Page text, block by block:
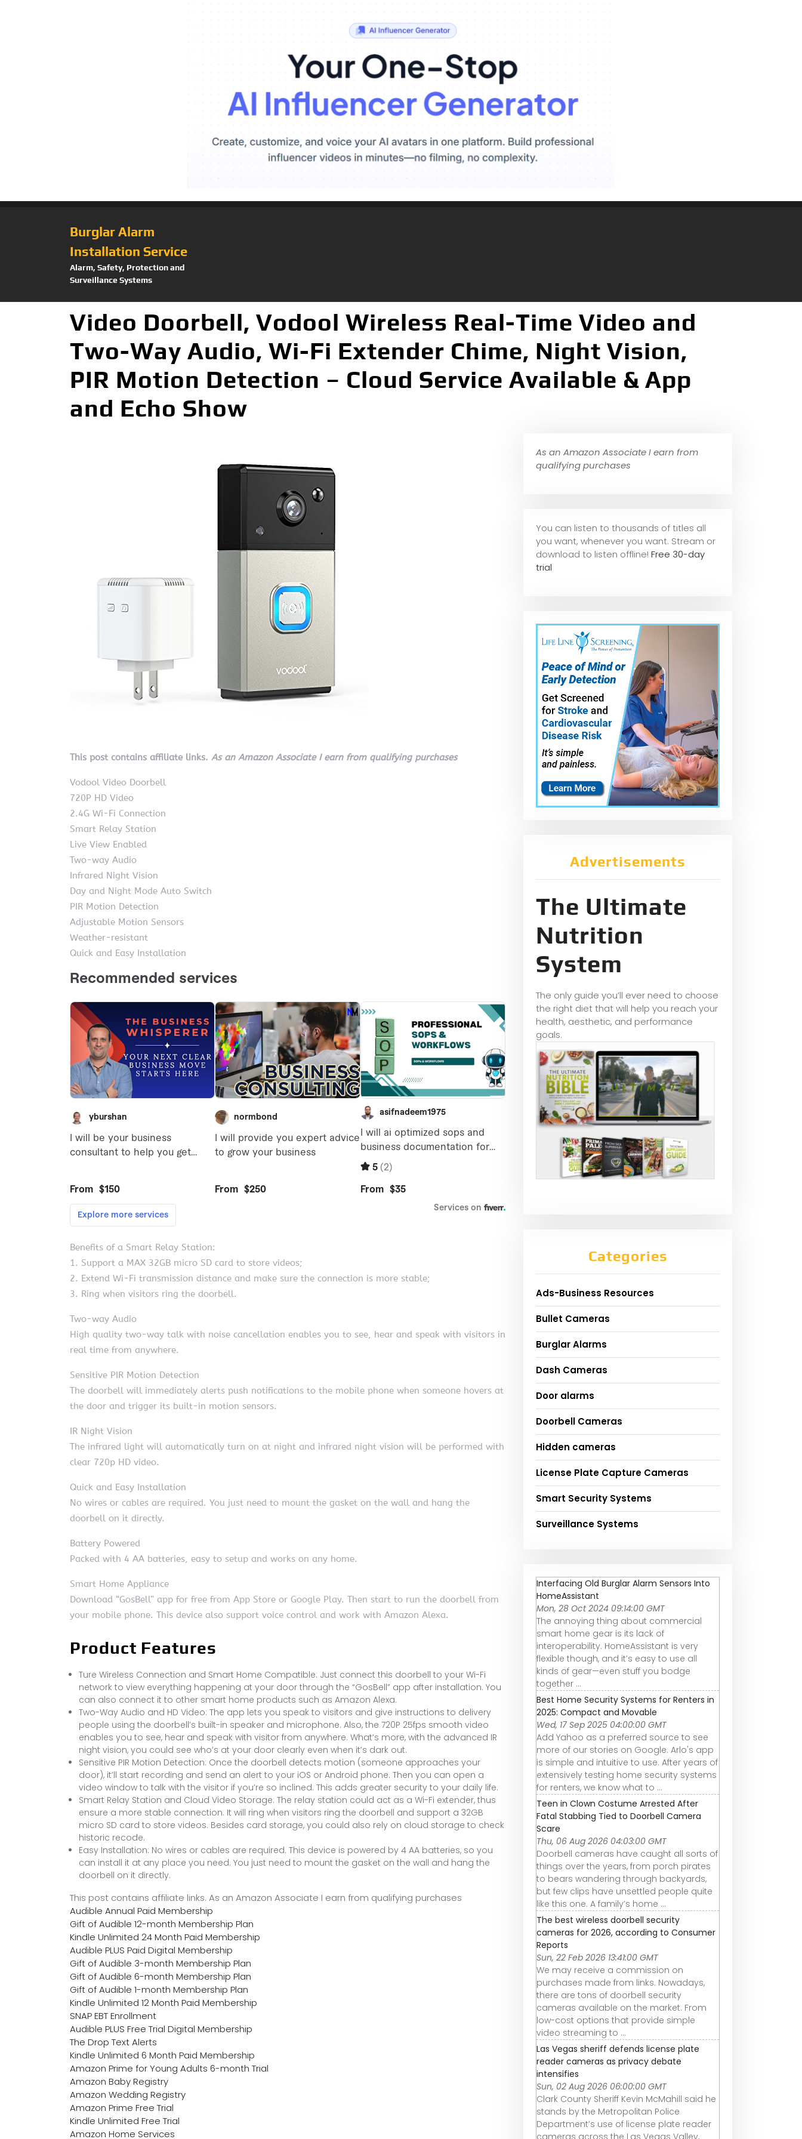
Burglar Alarm
Installation Service
Alarm, Safety, Protection and
Surveillance Systems
Video Doorbell, Vodool Wireless Real-Time Video and
Two-Way Audio, Wi-Fi Extender Chime, Night Vision,
PIR Motion Detection – Cloud Service Available & App
and Echo Show
This post contains affiliate links. As an Amazon Associate I earn from qualifying purchases
Vodool Video Doorbell
720P HD Video
2.4G Wi-Fi Connection
Smart Relay Station
Live View Enabled
Two-way Audio
Infrared Night Vision
Day and Night Mode Auto Switch
PIR Motion Detection
Adjustable Motion Sensors
Weather-resistant
Quick and Easy Installation
Benefits of a Smart Relay Station:
1. Support a MAX 32GB micro SD card to store videos;
2. Extend Wi-Fi transmission distance and make sure the connection is more stable;
3. Ring when visitors ring the doorbell.
Two-way Audio
High quality two-way talk with noise cancellation enables you to see, hear and speak with visitors in
real time from anywhere.
Sensitive PIR Motion Detection
The doorbell will immediately alerts push notifications to the mobile phone when someone hovers at
the door and trigger its built-in motion sensors.
IR Night Vision
The infrared light will automatically turn on at night and infrared night vision will be performed with
clear 720p HD video.
Quick and Easy Installation
No wires or cables are required. You just need to mount the gasket on the wall and hang the
doorbell on it directly.
Battery Powered
Packed with 4 AA batteries, easy to setup and works on any home.
Smart Home Appliance
Download “GosBell” app for free from App Store or Google Play. Then start to run the doorbell from
your mobile phone. This device also support voice control and work with Amazon Alexa.
Product Features
Ture Wireless Connection and Smart Home Compatible: Just connect this doorbell to your Wi-Fi
network to view everything happening at your door through the “GosBell” app after installation. You
can also connect it to other smart home products such as Amazon Alexa.
Two-Way Audio and HD Video: The app lets you speak to visitors and give instructions to delivery
people using the doorbell’s built-in speaker and microphone. Also, the 720P 25fps smooth video
enables you to see, hear and speak with visitor from anywhere. What’s more, with the advanced IR
night vision, you could see who’s at your door clearly even when it’s dark out.
Sensitive PIR Motion Detection: Once the doorbell detects motion (someone approaches your
door), it’ll start recording and send an alert to your iOS or Android phone. Then you can open a
video window to talk with the visitor if you’re so inclined. This adds greater security to your daily life.
Smart Relay Station and Cloud Video Storage: The relay station could act as a Wi-Fi extender, thus
ensure a more stable connection. It will ring when visitors ring the doorbell and support a 32GB
micro SD card to store videos. Besides card storage, you could also rely on cloud storage to check
historic recode.
Easy Installation: No wires or cables are required. This device is powered by 4 AA batteries, so you
can install it at any place you need. You just need to mount the gasket on the wall and hang the
doorbell on it directly.
This post contains affiliate links. As an Amazon Associate I earn from qualifying purchases
Audible Annual Paid Membership
Gift of Audible 12-month Membership Plan
Kindle Unlimited 24 Month Paid Membership
Audible PLUS Paid Digital Membership
Gift of Audible 3-month Membership Plan
Gift of Audible 6-month Membership Plan
Gift of Audible 1-month Membership Plan
Kindle Unlimited 12 Month Paid Membership
SNAP EBT Enrollment
Audible PLUS Free Trial Digital Membership
The Drop Text Alerts
Kindle Unlimited 6 Month Paid Membership
Amazon Prime for Young Adults 6-month Trial
Amazon Baby Registry
Amazon Wedding Registry
Amazon Prime Free Trial
Kindle Unlimited Free Trial
Amazon Home Services
As an Amazon Associate I earn from
qualifying purchases
You can listen to thousands of titles all
you want, whenever you want. Stream or
download to listen offline! Free 30-day
trial
Advertisements
The Ultimate
Nutrition
System
The only guide you’ll ever need to choose
the right diet that will help you reach your
health, aesthetic, and performance
goals.
Categories
Ads-Business Resources
Bullet Cameras
Burglar Alarms
Dash Cameras
Door alarms
Doorbell Cameras
Hidden cameras
License Plate Capture Cameras
Smart Security Systems
Surveillance Systems
Interfacing Old Burglar Alarm Sensors Into
HomeAssistant
Mon, 28 Oct 2024 09:14:00 GMT
The annoying thing about commercial
smart home gear is its lack of
interoperability. HomeAssistant is very
flexible though, and it’s easy to use all
kinds of gear—even stuff you bodge
together ...
Best Home Security Systems for Renters in
2025: Compact and Movable
Wed, 17 Sep 2025 04:00:00 GMT
Add Yahoo as a preferred source to see
more of our stories on Google. Arlo's app
is simple and intuitive to use. After years of
extensively testing home security systems
for renters, we know what to ...
Teen in Clown Costume Arrested After
Fatal Stabbing Tied to Doorbell Camera
Scare
Thu, 06 Aug 2026 04:03:00 GMT
Doorbell cameras have caught all sorts of
things over the years, from porch pirates
to bears wandering through backyards,
but few clips have unsettled people quite
like this one. A family’s home ...
The best wireless doorbell security
cameras for 2026, according to Consumer
Reports
Sun, 22 Feb 2026 13:41:00 GMT
We may receive a commission on
purchases made from links. Nowadays,
there are tons of doorbell security
cameras available on the market. From
low-cost options that provide simple
video streaming to ...
Las Vegas sheriff defends license plate
reader cameras as privacy debate
intensifies
Sun, 02 Aug 2026 06:00:00 GMT
Clark County Sheriff Kevin McMahill said he
stands by the Metropolitan Police
Department’s use of license plate reader
cameras across the Las Vegas Valley,